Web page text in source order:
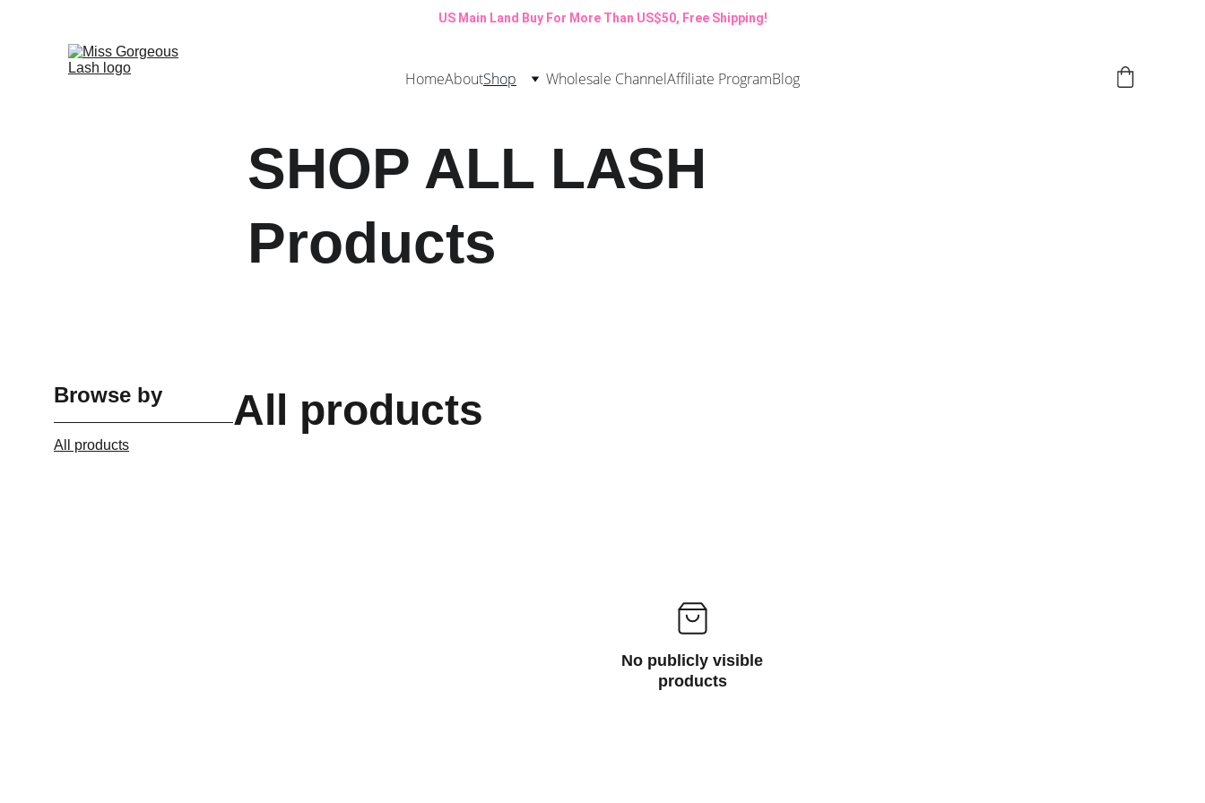
US Main Land Buy For More Than US$50, Free Shipping!
HomeAboutShop Wholesale ChannelAffiliate ProgramBlog
SHOP ALL LASH
Products
Browse by
All products
All products
No publicly visible
products